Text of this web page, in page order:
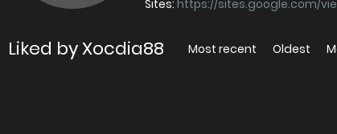
Sites: https://sites.google.com/
Liked by Xocdia88 Most recent Oldest